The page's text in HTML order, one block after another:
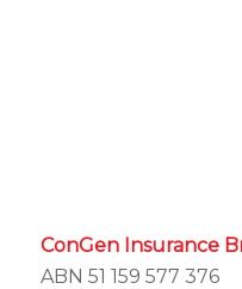
ConGen Insurance
ABN 51 159 577 376